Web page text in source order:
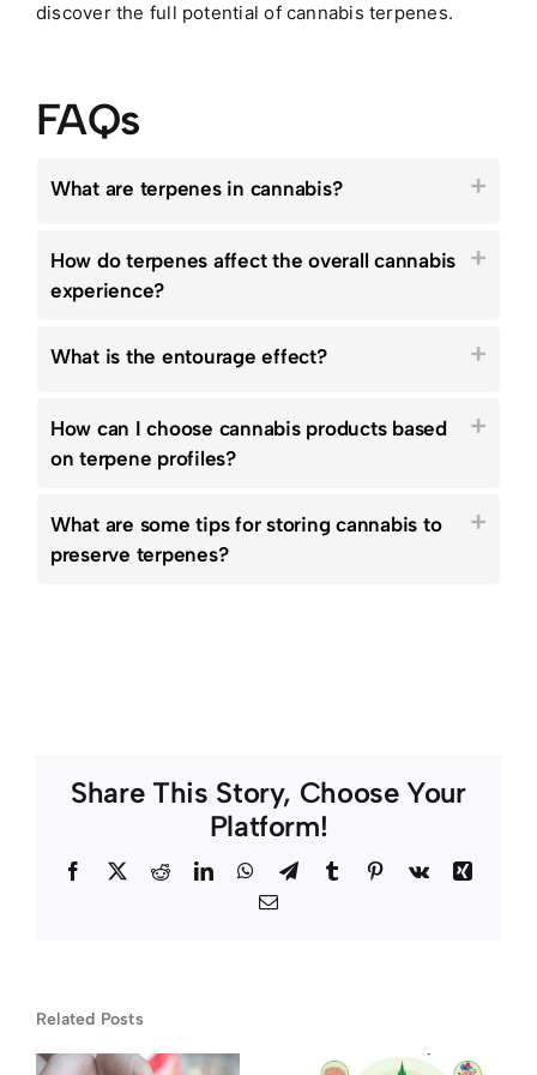
discover the full potential of cannabis terpenes.
FAQs
What are terpenes in cannabis?
How do terpenes affect the overall cannabis
experience?
What is the entourage effect?
How can I choose cannabis products based
on terpene profiles?
What are some tips for storing cannabis to
preserve terpenes?
Share This Story, Choose Your
Platform!
Facebook
TwitterRedditLinkedInWhatsApp
TelegramTumblr Pinterest
Vk
Xing
Email
Related Posts
Marijuana
How It